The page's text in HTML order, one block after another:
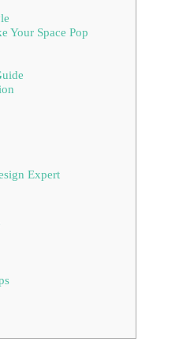
Your Space Pop
Expert